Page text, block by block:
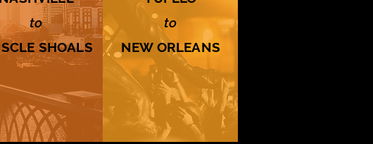
to
SHOALS
to
NEW ORLEANS